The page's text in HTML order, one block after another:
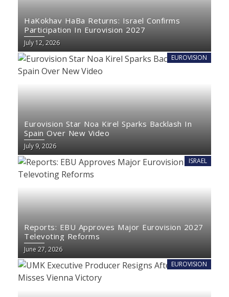
HaKokhav HaBa Returns: Israel Confirms
Participation In Eurovision 2027
July 12, 2026
EUROVISION
Eurovision Star Noa Kirel Sparks Backlash In
Spain Over New Video
July 9, 2026
ISRAEL
Reports: EBU Approves Major Eurovision 2027
Televoting Reforms
June 27, 2026
EUROVISION